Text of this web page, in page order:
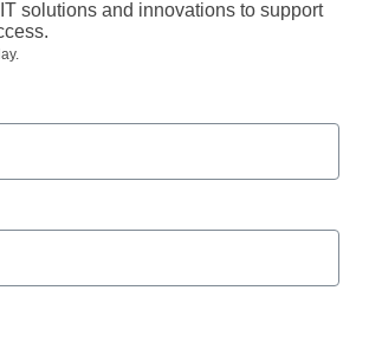
member of eSchool
news and educator
Free Account to Continue
solutions and innovations to support